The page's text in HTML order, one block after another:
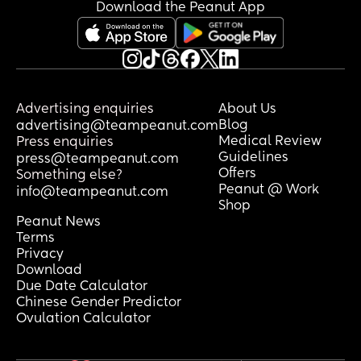
Download the Peanut App
Advertising enquiries
advertising@teampeanut.com
Press enquiries
press@teampeanut.com
Something else?
info@teampeanut.com
About Us
Blog
Medical Review
Guidelines
Offers
Peanut @ Work
Shop
Peanut News
Terms
Privacy
Download
Due Date Calculator
Chinese Gender Predictor
Ovulation Calculator